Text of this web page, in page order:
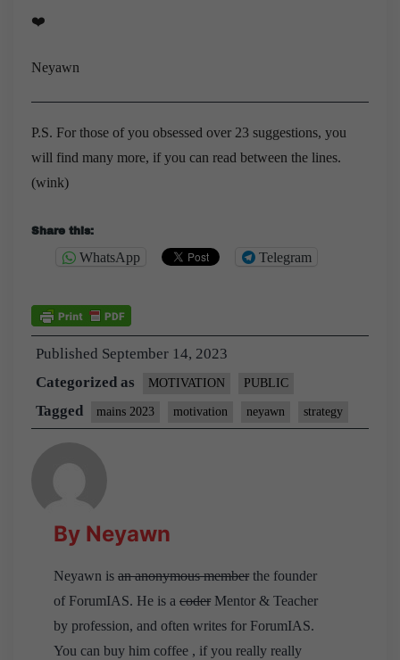
❤️
Neyawn
P.S. For those of you obsessed over 23 suggestions, you
will find many more, if you can read between the lines.
(wink)
Share this:
WhatsApp Telegram
Published September 14, 2023
Categorized as
MOTIVATION PUBLIC
Tagged mains 2023 motivation neyawn strategy
By Neyawn
Neyawn is an anonymous member the founder
of ForumIAS. He is a coder Mentor & Teacher
by profession, and often writes for ForumIAS.
You can buy him coffee , if you really really